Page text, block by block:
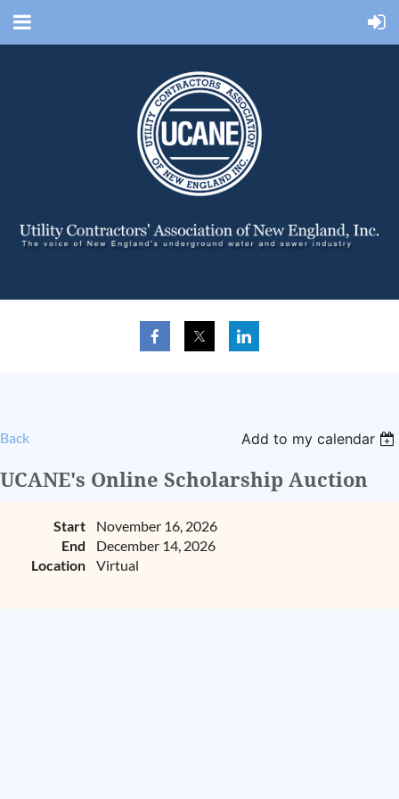
Back Add to my calendar
UCANE's Online Scholarship Auction
Start
November 16, 2026
End
December 14, 2026
Location
Virtual